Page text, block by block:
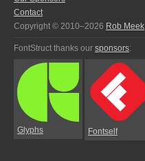
Contact
Copyright © 2010–2026 Rob Meek
FontStruct thanks our sponsors:
Glyphs Fontself